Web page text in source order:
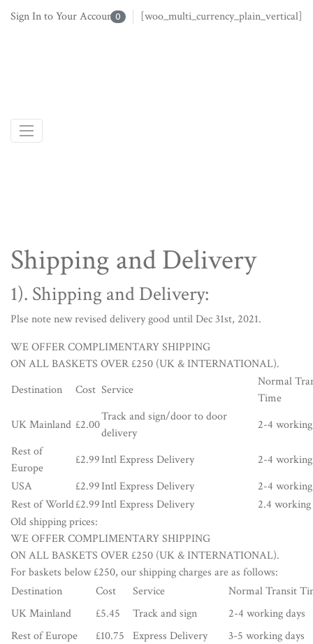
Sign In to Your Account0 [woo_multi_currency_plain_vertical]
Shipping and Delivery
1). Shipping and Delivery:
Plse note new revised delivery good until Dec 31st, 2021.
WE OFFER COMPLIMENTARY SHIPPING
ON ALL BASKETS OVER £250 (UK & INTERNATIONAL).
Destination
Cost Service
Normal
Time
UK Mainland £2.00
Track and sign/door to door
delivery
2-4
Rest of
Europe
£2.99Intl Express Delivery
2-4
USA
£2.99Intl Express Delivery
2-4
Rest of World£2.99Intl Express Delivery
2.4 working
Old shipping prices:
WE OFFER COMPLIMENTARY SHIPPING
ON ALL BASKETS OVER £250 (UK & INTERNATIONAL).
For baskets below £250, our shipping charges are as follows:
Destination
Cost Service
Normal Transit
UK Mainland
£5.45 Track and sign
2-4 working days
Rest of Europe
£10.75 Express Delivery
3-5 working days